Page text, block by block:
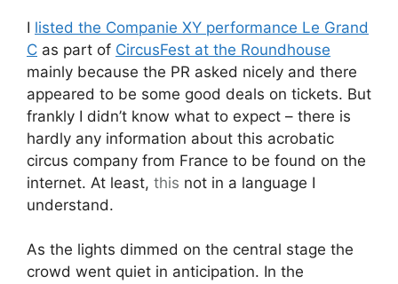
I listed the Companie XY performance Le Grand
C as part of CircusFest at the Roundhouse
mainly because the PR asked nicely and there
appeared to be some good deals on tickets. But
frankly I didn’t know what to expect – there is
hardly any information about this acrobatic
circus company from France to be found on the
internet. At least, this not in a language I
understand.
As the lights dimmed on the central stage the
crowd went quiet in anticipation. In the